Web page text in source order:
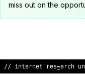
miss out on the
/? internet research